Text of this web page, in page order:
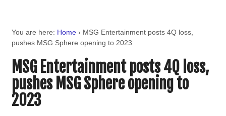
You are here: Home › MSG Entertainment posts 4Q loss,
pushes MSG Sphere opening to 2023
MSG Entertainment posts 4Q loss,
pushes MSG Sphere opening to
2023